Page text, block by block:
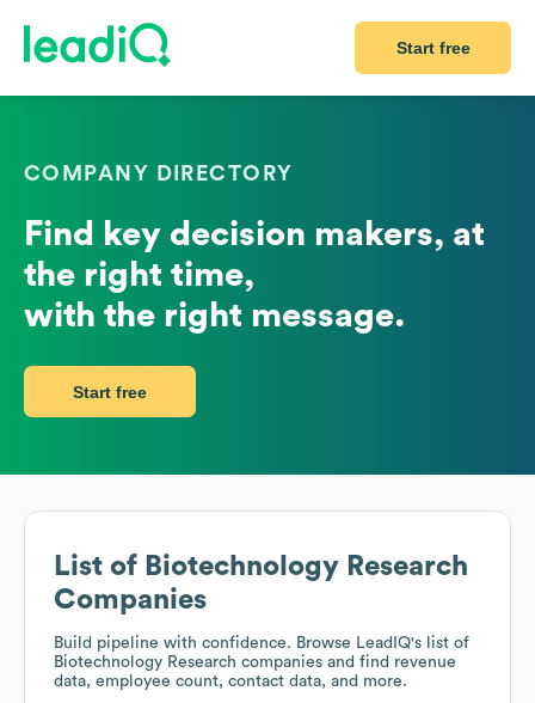
Start free
COMPANY DIRECTORY
Find key decision makers, at
the right time,
with the right message.
Start free
List of Biotechnology Research
Companies
Build pipeline with confidence. Browse LeadIQ's list of
Biotechnology Research companies and find revenue
data, employee count, contact data, and more.